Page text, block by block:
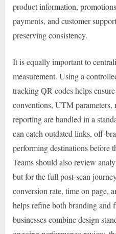
product information,
payments, and customer
preserving consistency.
It is equally important to
measurement. Using a
tracking QR codes helps
conventions, UTM parameters,
reporting are handled in a
can catch outdated links, off-
performing destinations before
Teams should also review
but for the full post-scan
conversion rate, time on page,
helps refine both branding and
businesses combine design